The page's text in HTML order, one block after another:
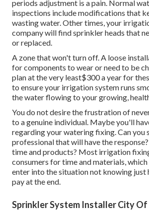
periods adjustment is a pain. Normal
inspections include modifications that
wasting water. Other times, your
company will find sprinkler heads that
or replaced.
A zone that won't turn off. A loose
for components to wear or need to be
plan at the very least$300 a year for
to ensure your irrigation system runs
the water flowing to your growing,
You do not desire the frustration of
to a genuine individual. Maybe you'll
regarding your watering fixing. Can you
professional that will have the
time and products? Most irrigation
consumers for time and materials,
enter into the situation not knowing just
pay at the end.
Sprinkler System Installer City